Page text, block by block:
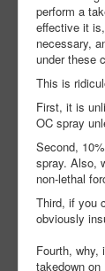
perform a
effective it
necessary,
under these
This is
First, it is
OC spray
Second,
spray. Also,
non-lethal
Third, if you
obviously
Fourth,
takedown